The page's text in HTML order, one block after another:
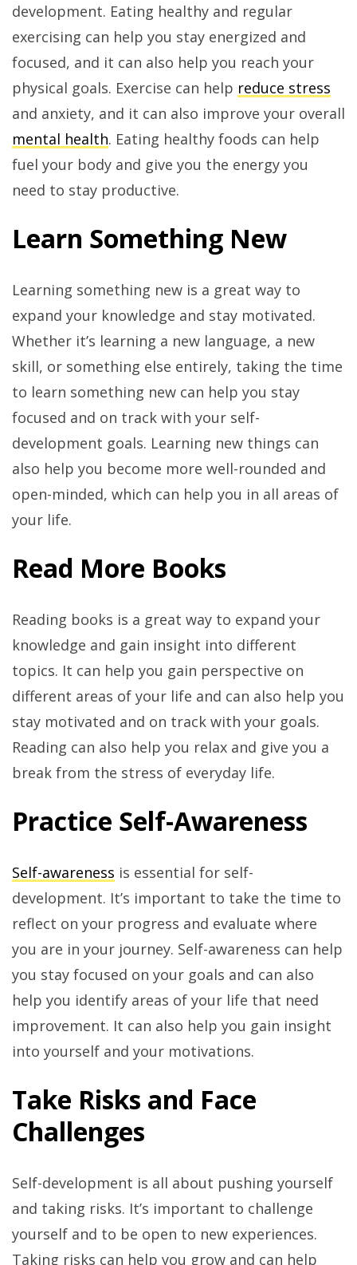
development. Eating healthy and regular
exercising can help you stay energized and
focused, and it can also help you reach your
physical goals. Exercise can help reduce stress
and anxiety, and it can also improve your overall
mental health. Eating healthy foods can help
fuel your body and give you the energy you
need to stay productive.
Learn Something New
Learning something new is a great way to
expand your knowledge and stay motivated.
Whether it’s learning a new language, a new
skill, or something else entirely, taking the time
to learn something new can help you stay
focused and on track with your self-
development goals. Learning new things can
also help you become more well-rounded and
open-minded, which can help you in all areas of
your life.
Read More Books
Reading books is a great way to expand your
knowledge and gain insight into different
topics. It can help you gain perspective on
different areas of your life and can also help you
stay motivated and on track with your goals.
Reading can also help you relax and give you a
break from the stress of everyday life.
Practice Self-Awareness
Self-awareness is essential for self-
development. It’s important to take the time to
reflect on your progress and evaluate where
you are in your journey. Self-awareness can help
you stay focused on your goals and can also
help you identify areas of your life that need
improvement. It can also help you gain insight
into yourself and your motivations.
Take Risks and Face
Challenges
Self-development is all about pushing yourself
and taking risks. It’s important to challenge
yourself and to be open to new experiences.
Taking risks can help you grow and can help